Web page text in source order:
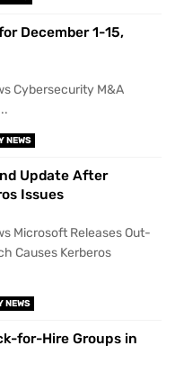
December 1-15,
Cybersecurity M&A
NEWS
Update After
Issues
Microsoft Releases Out-
Causes Kerberos
NEWS
for-Hire Groups in